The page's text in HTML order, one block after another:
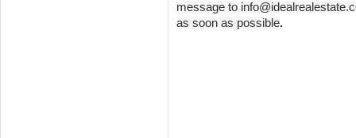
message to
as soon as possible.